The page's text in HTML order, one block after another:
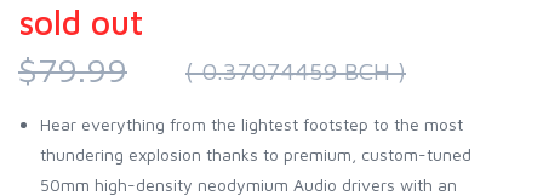
sold out
$79.99
( 0.37074459 BCH )
Hear everything from the lightest footstep to the most
thundering explosion thanks to premium, custom-tuned
50mm high-density neodymium Audio drivers with an